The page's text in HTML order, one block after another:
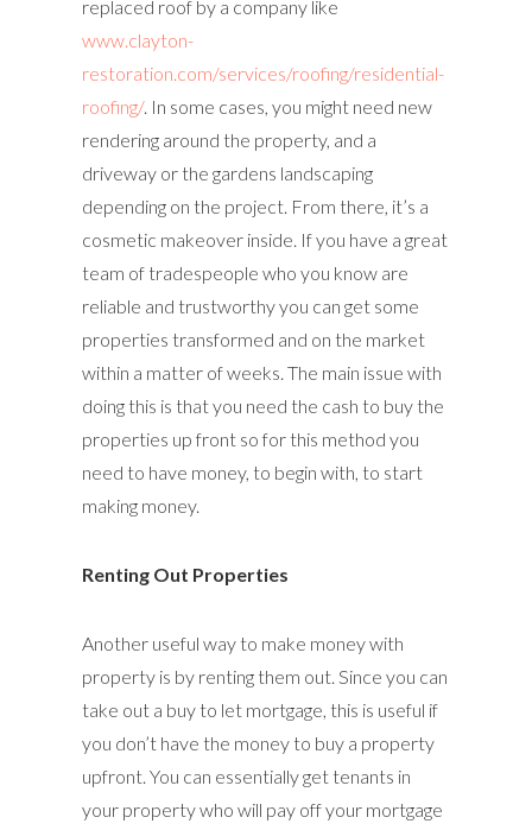
replaced roof by a company like
www.clayton-
restoration.com/services/roofing/residential-
roofing/. In some cases, you might need new
rendering around the property, and a
driveway or the gardens landscaping
depending on the project. From there, it’s a
cosmetic makeover inside. If you have a great
team of tradespeople who you know are
reliable and trustworthy you can get some
properties transformed and on the market
within a matter of weeks. The main issue with
doing this is that you need the cash to buy the
properties up front so for this method you
need to have money, to begin with, to start
making money.
Renting Out Properties
Another useful way to make money with
property is by renting them out. Since you can
take out a buy to let mortgage, this is useful if
you don’t have the money to buy a property
upfront. You can essentially get tenants in
your property who will pay off your mortgage